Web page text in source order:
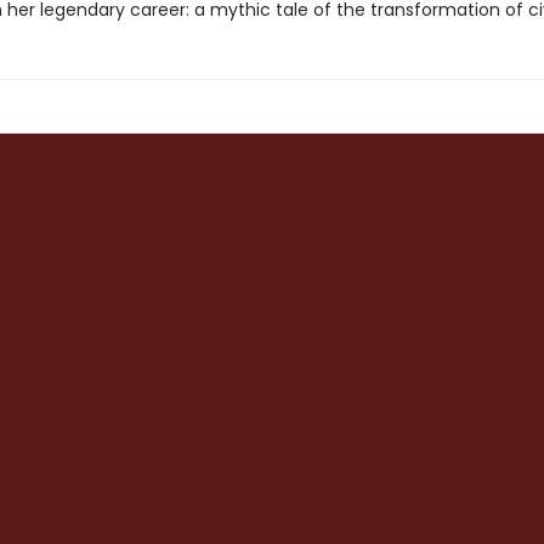
her legendary career: a mythic tale of the transformation of